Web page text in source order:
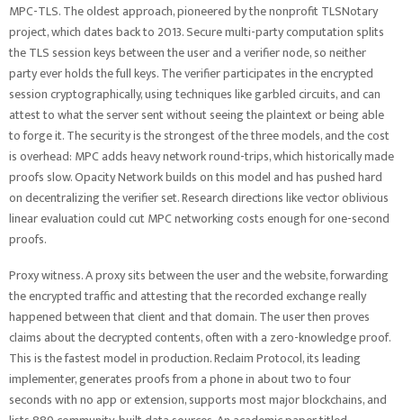
MPC-TLS. The oldest approach, pioneered by the nonprofit TLSNotary
project, which dates back to 2013. Secure multi-party computation splits
the TLS session keys between the user and a verifier node, so neither
party ever holds the full keys. The verifier participates in the encrypted
session cryptographically, using techniques like garbled circuits, and can
attest to what the server sent without seeing the plaintext or being able
to forge it. The security is the strongest of the three models, and the cost
is overhead: MPC adds heavy network round-trips, which historically made
proofs slow. Opacity Network builds on this model and has pushed hard
on decentralizing the verifier set. Research directions like vector oblivious
linear evaluation could cut MPC networking costs enough for one-second
proofs.
Proxy witness. A proxy sits between the user and the website, forwarding
the encrypted traffic and attesting that the recorded exchange really
happened between that client and that domain. The user then proves
claims about the decrypted contents, often with a zero-knowledge proof.
This is the fastest model in production. Reclaim Protocol, its leading
implementer, generates proofs from a phone in about two to four
seconds with no app or extension, supports most major blockchains, and